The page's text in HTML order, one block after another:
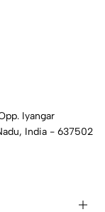
Iyangar
India - 637502